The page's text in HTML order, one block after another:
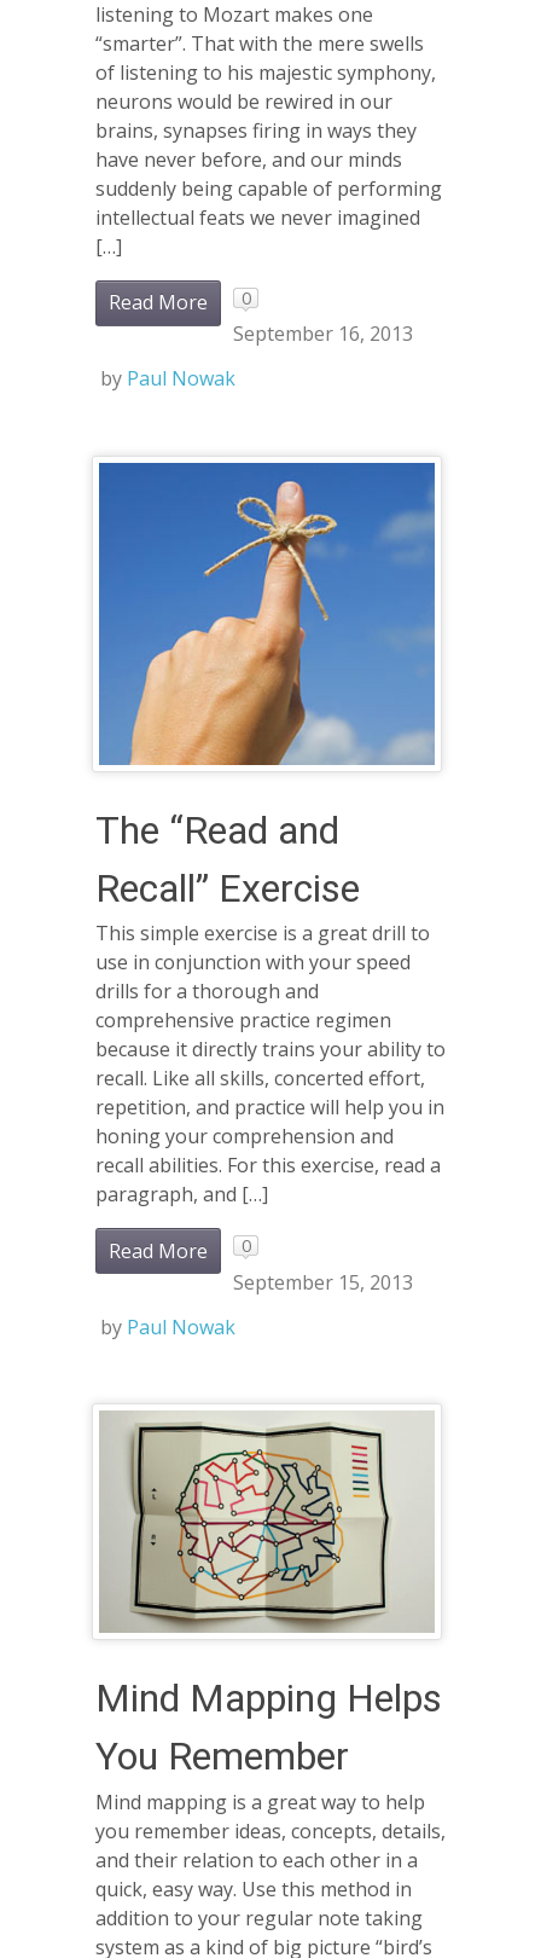
listening to Mozart makes one
“smarter”. That with the mere swells
of listening to his majestic symphony,
neurons would be rewired in our
brains, synapses firing in ways they
have never before, and our minds
suddenly being capable of performing
intellectual feats we never imagined
[…]
Read More 0
September 16, 2013
by Paul Nowak
The “Read and
Recall” Exercise
This simple exercise is a great drill to
use in conjunction with your speed
drills for a thorough and
comprehensive practice regimen
because it directly trains your ability to
recall. Like all skills, concerted effort,
repetition, and practice will help you in
honing your comprehension and
recall abilities. For this exercise, read a
paragraph, and […]
Read More 0
September 15, 2013
by Paul Nowak
Mind Mapping Helps
You Remember
Mind mapping is a great way to help
you remember ideas, concepts, details,
and their relation to each other in a
quick, easy way. Use this method in
addition to your regular note taking
system as a kind of big picture “bird’s